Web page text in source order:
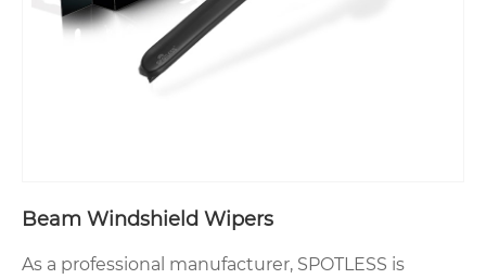
Beam Windshield Wipers
As a professional manufacturer, SPOTLESS is